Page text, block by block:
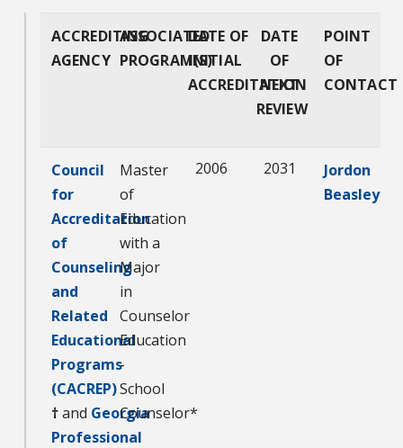
ACCREDITING
AGENCY
ASSOCIATED
PROGRAM(S)
DATE OF
INITIAL
ACCREDITATION
DATE
OF
NEXT
REVIEW
POINT
OF
CONTACT
Council
for
Accreditation
of
Counseling
and
Related
Educational
Programs
(CACREP)
†and Georgia
Professional
Master
of
Education
with a
Major
in
Counselor
Education
-
School
Counselor*
2006 2031
Jordon
Beasley